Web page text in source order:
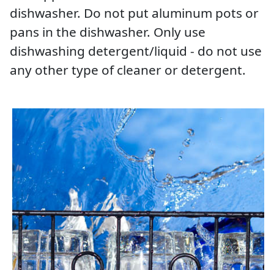
dishwasher. Do not put aluminum pots or
pans in the dishwasher. Only use
dishwashing detergent/liquid - do not use
any other type of cleaner or detergent.